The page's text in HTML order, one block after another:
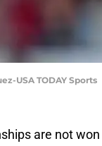
USA TODAY Sports
are not